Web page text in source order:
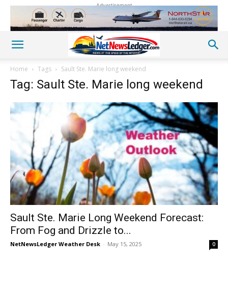
Advertisement
Home Tags Sault Ste. Marie long weekend
Tag: Sault Ste. Marie long weekend
Sault Ste. Marie Long Weekend Forecast:
From Fog and Drizzle to...
NetNewsLedger Weather Desk - May 15, 2025 0